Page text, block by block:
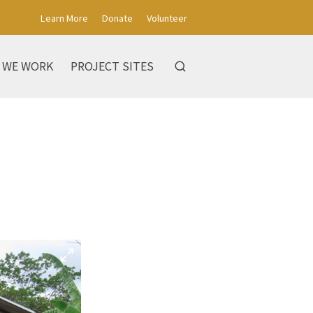
Learn More Donate Volunteer
WORK PROJECT SITES